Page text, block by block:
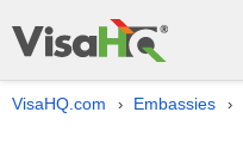
VisaHQ.com › Embassies ›